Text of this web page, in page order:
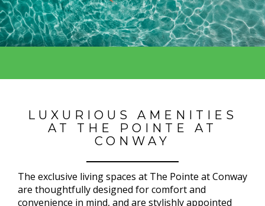
LUXURIOUS AMENITIES
AT THE POINTE AT
CONWAY
The exclusive living spaces at The Pointe at Conway
are thoughtfully designed for comfort and
convenience in mind, and are stylishly appointed